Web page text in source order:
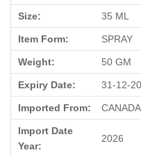
Size: 35 ML
Item Form: SPRAY
Weight: 50 GM
Expiry Date: 31-12-
Imported From: CANADA
Import Date
Year:
2026